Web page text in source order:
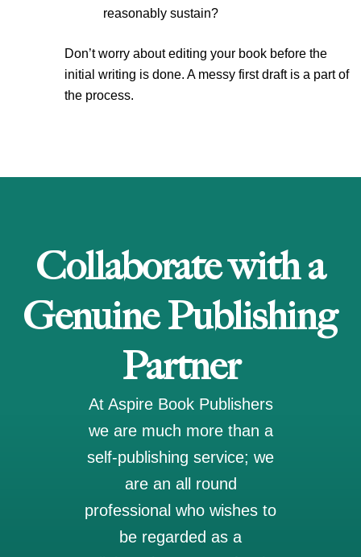
reasonably sustain?
Don’t worry about editing your book before the
initial writing is done. A messy first draft is a part of
the process.
Collaborate with a
Genuine Publishing
Partner
At Aspire Book Publishers
we are much more than a
self-publishing service; we
are an all round
professional who wishes to
be regarded as a